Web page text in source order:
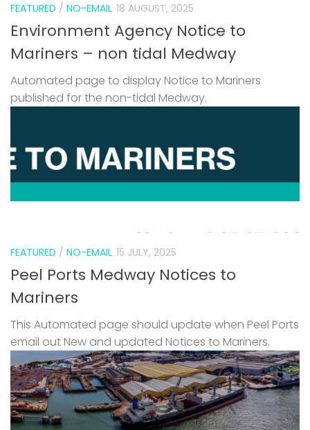
FEATURED / NO-EMAIL 18 AUGUST, 2025
Environment Agency Notice to
Mariners – non tidal Medway
Automated page to display Notice to Mariners
published for the non-tidal Medway.
FEATURED / NO-EMAIL 15 JULY, 2025
Peel Ports Medway Notices to
Mariners
This Automated page should update when Peel Ports
email out New and updated Notices to Mariners.